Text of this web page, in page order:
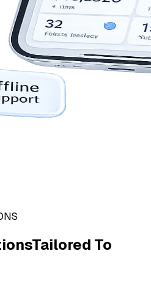
Tailored To